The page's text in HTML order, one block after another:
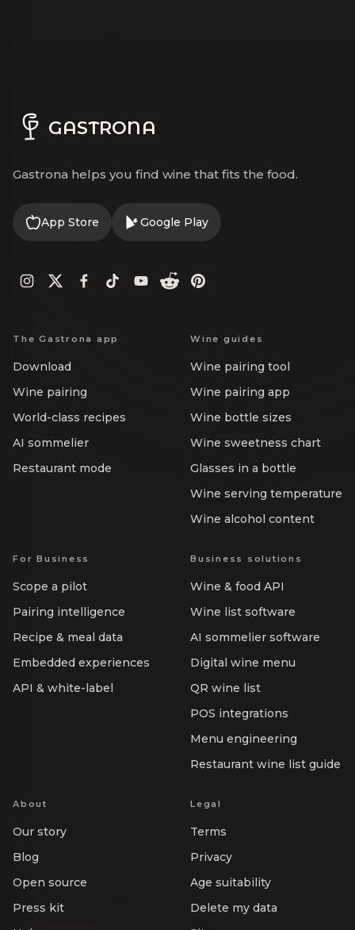
GASTRONA
Gastrona helps you find wine that fits the food.
App Store Google Play
The Gastrona app
Download
Wine pairing
World-class recipes
AI sommelier
Restaurant mode
Wine guides
Wine pairing tool
Wine pairing app
Wine bottle sizes
Wine sweetness chart
Glasses in a bottle
Wine serving temperature
Wine alcohol content
For Business
Scope a pilot
Pairing intelligence
Recipe & meal data
Embedded experiences
API & white-label
Business solutions
Wine & food API
Wine list software
AI sommelier software
Digital wine menu
QR wine list
POS integrations
Menu engineering
Restaurant wine list guide
About
Our story
Blog
Open source
Press kit
Legal
Terms
Privacy
Age suitability
Delete my data